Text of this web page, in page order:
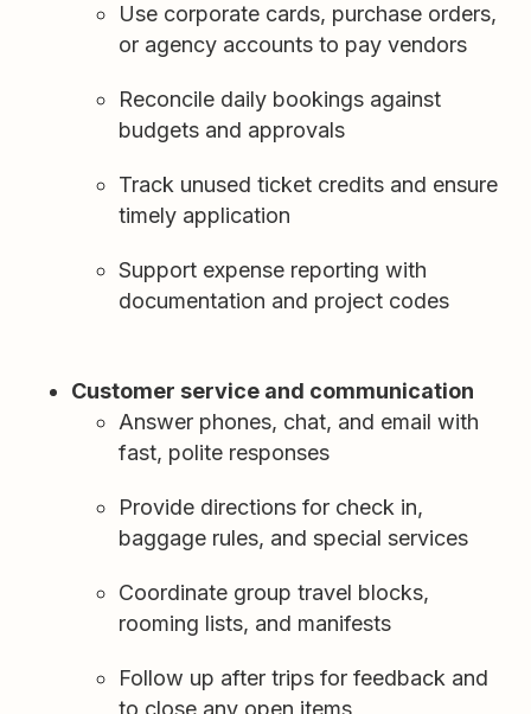
Use corporate cards, purchase orders,
or agency accounts to pay vendors
Reconcile daily bookings against
budgets and approvals
Track unused ticket credits and ensure
timely application
Support expense reporting with
documentation and project codes
Customer service and communication
Answer phones, chat, and email with
fast, polite responses
Provide directions for check in,
baggage rules, and special services
Coordinate group travel blocks,
rooming lists, and manifests
Follow up after trips for feedback and
to close any open items